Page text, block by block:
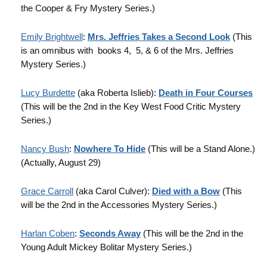
the Cooper & Fry Mystery Series.)
Emily Brightwell: Mrs. Jeffries Takes a Second Look (This
is an omnibus with books 4, 5, & 6 of the Mrs. Jeffries
Mystery Series.)
Lucy Burdette (aka Roberta Islieb): Death in Four Courses
(This will be the 2nd in the Key West Food Critic Mystery
Series.)
Nancy Bush: Nowhere To Hide (This will be a Stand Alone.)
(Actually, August 29)
Grace Carroll (aka Carol Culver): Died with a Bow (This
will be the 2nd in the Accessories Mystery Series.)
Harlan Coben: Seconds Away (This will be the 2nd in the
Young Adult Mickey Bolitar Mystery Series.)